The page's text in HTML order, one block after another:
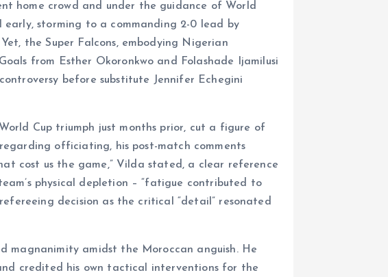
home crowd and under the guidance of World
early, storming to a commanding 2-0 lead by
the Super Falcons, embodying Nigerian
from Esther Okoronkwo and Folashade Ijamilusi
before substitute Jennifer Echegini
Cup triumph just months prior, cut a figure of
officiating, his post-match comments
cost us the game,” Vilda stated, a clear reference
physical depletion – “fatigue contributed to
decision as the critical “detail” resonated
magnanimity amidst the Moroccan anguish. He
credited his own tactical interventions for the